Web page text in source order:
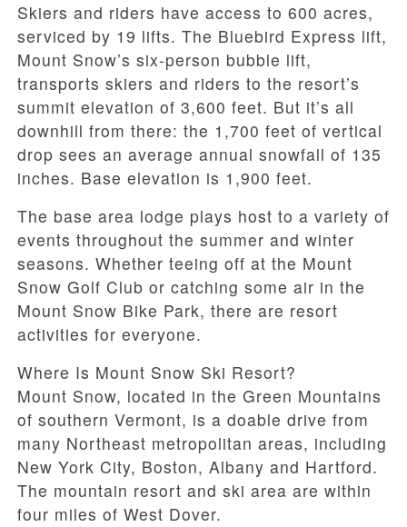
Skiers and riders have access to 600 acres,
serviced by 19 lifts. The Bluebird Express lift,
Mount Snow’s six-person bubble lift,
transports skiers and riders to the resort’s
summit elevation of 3,600 feet. But it’s all
downhill from there: the 1,700 feet of vertical
drop sees an average annual snowfall of 135
inches. Base elevation is 1,900 feet.
The base area lodge plays host to a variety of
events throughout the summer and winter
seasons. Whether teeing off at the Mount
Snow Golf Club or catching some air in the
Mount Snow Bike Park, there are resort
activities for everyone.
Where Is Mount Snow Ski Resort?
Mount Snow, located in the Green Mountains
of southern Vermont, is a doable drive from
many Northeast metropolitan areas, including
New York City, Boston, Albany and Hartford.
The mountain resort and ski area are within
four miles of West Dover.